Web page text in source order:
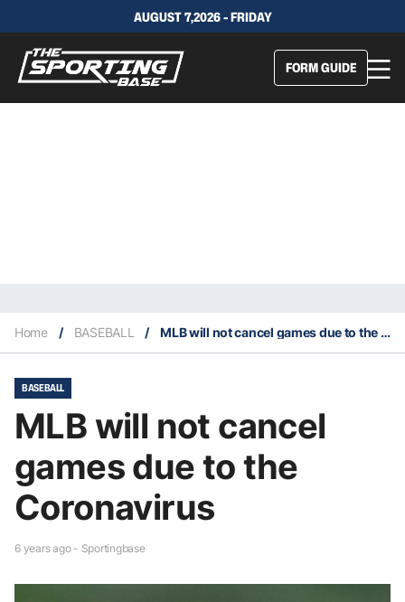
AUGUST 7,2026 - FRIDAY
FORM GUIDE
Home / BASEBALL / MLB will not cancel games due to the Coronavirus
BASEBALL
MLB will not cancel
games due to the
Coronavirus
6 years ago - Sportingbase